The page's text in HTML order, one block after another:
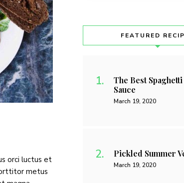
orci luctus et
metus
FEATURED
The Best
Sauce
March 19, 2020
Pickled Summer
March 19, 2020